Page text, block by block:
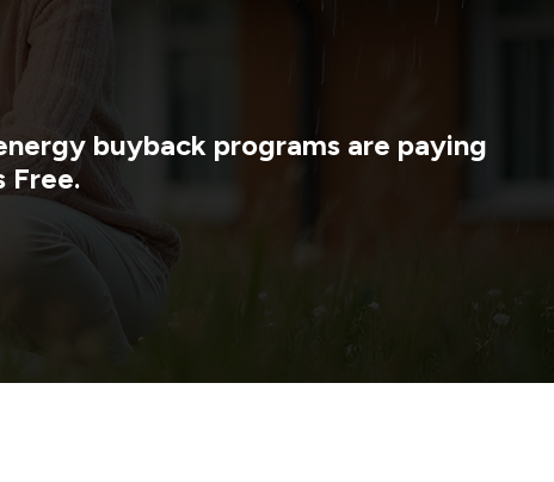
buyback programs are paying
Free.